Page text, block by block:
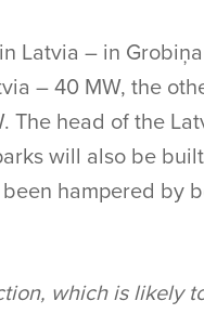
Latvia – in
– 40 MW, the
head of the
will also be
hampered by
which is likely